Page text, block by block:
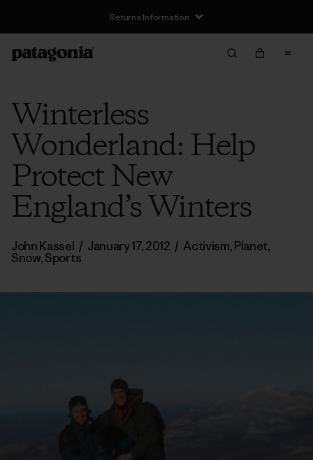
Returns Information
Winterless
Wonderland: Help
Protect New
England’s Winters
John Kassel / January 17, 2012 / Activism,Planet,
Snow,Sports